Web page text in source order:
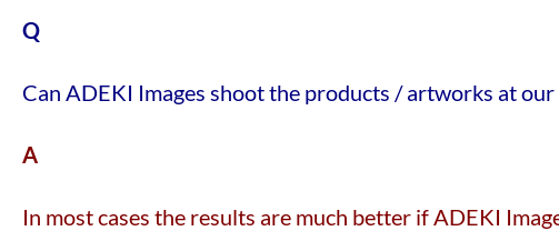
Q
Can ADEKI Images shoot the products / artworks at our
A
In most cases the results are much better if ADEKI